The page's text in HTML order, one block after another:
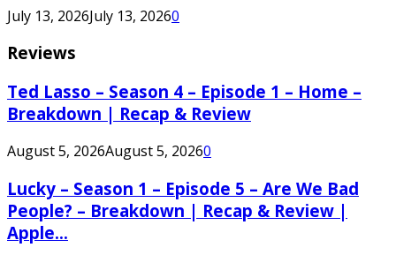
July 13, 2026July 13, 20260
Reviews
Ted Lasso – Season 4 – Episode 1 – Home –
Breakdown | Recap & Review
August 5, 2026August 5, 20260
Lucky – Season 1 – Episode 5 – Are We Bad
People? – Breakdown | Recap & Review |
Apple...